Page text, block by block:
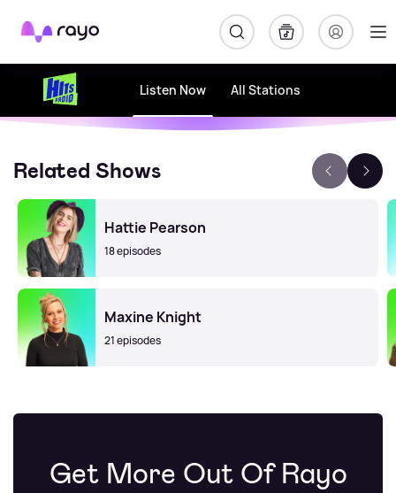
Rayo
Listen Now All Stations
Related Shows
Hattie Pearson
18 episodes
Maxine Knight
21 episodes
Get More Out Of Rayo